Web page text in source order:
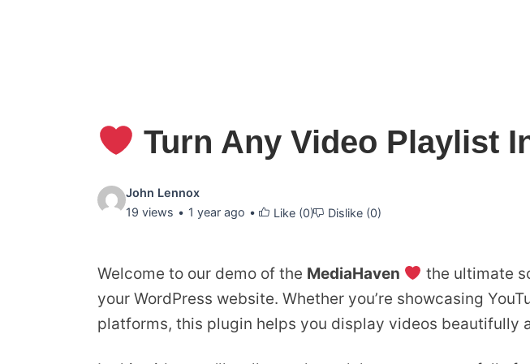
Turn Any Video Playlist
Video
details:
John Lennox
19 views
1 year ago Like (0) Dislike (0)
Welcome to our demo of the MediaHaven
the ultimate
your WordPress website. Whether you’re showcasing
platforms, this plugin helps you display videos beautifully